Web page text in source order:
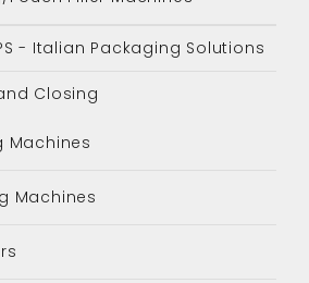
- Italian Packaging Solutions
Closing
Machines
Machines